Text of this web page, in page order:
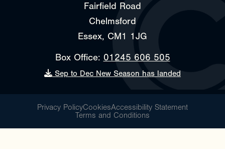
Fairfield Road
Chelmsford
Essex, CM1 1JG
Box Office: 01245 606 505
Sep to Dec New Season has landed
Privacy PolicyCookiesAccessibility Statement
Terms and Conditions